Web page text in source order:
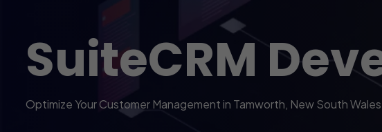
SuiteCRM
Optimize Your Customer Management in Tamworth, New South